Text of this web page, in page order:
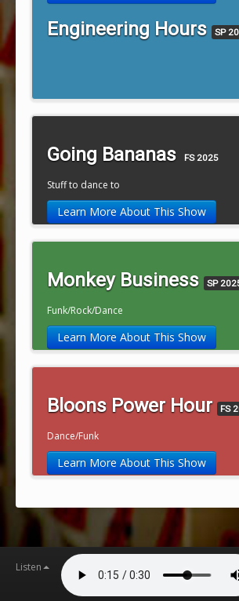
Engineering Hours SP
Going Bananas FS 2025
Stuff to dance to
Learn More About This Show
Monkey Business SP
Funk/Rock/Dance
Learn More About This Show
Bloons Power Hour FS
Dance/Funk
Learn More About This Show
Listen